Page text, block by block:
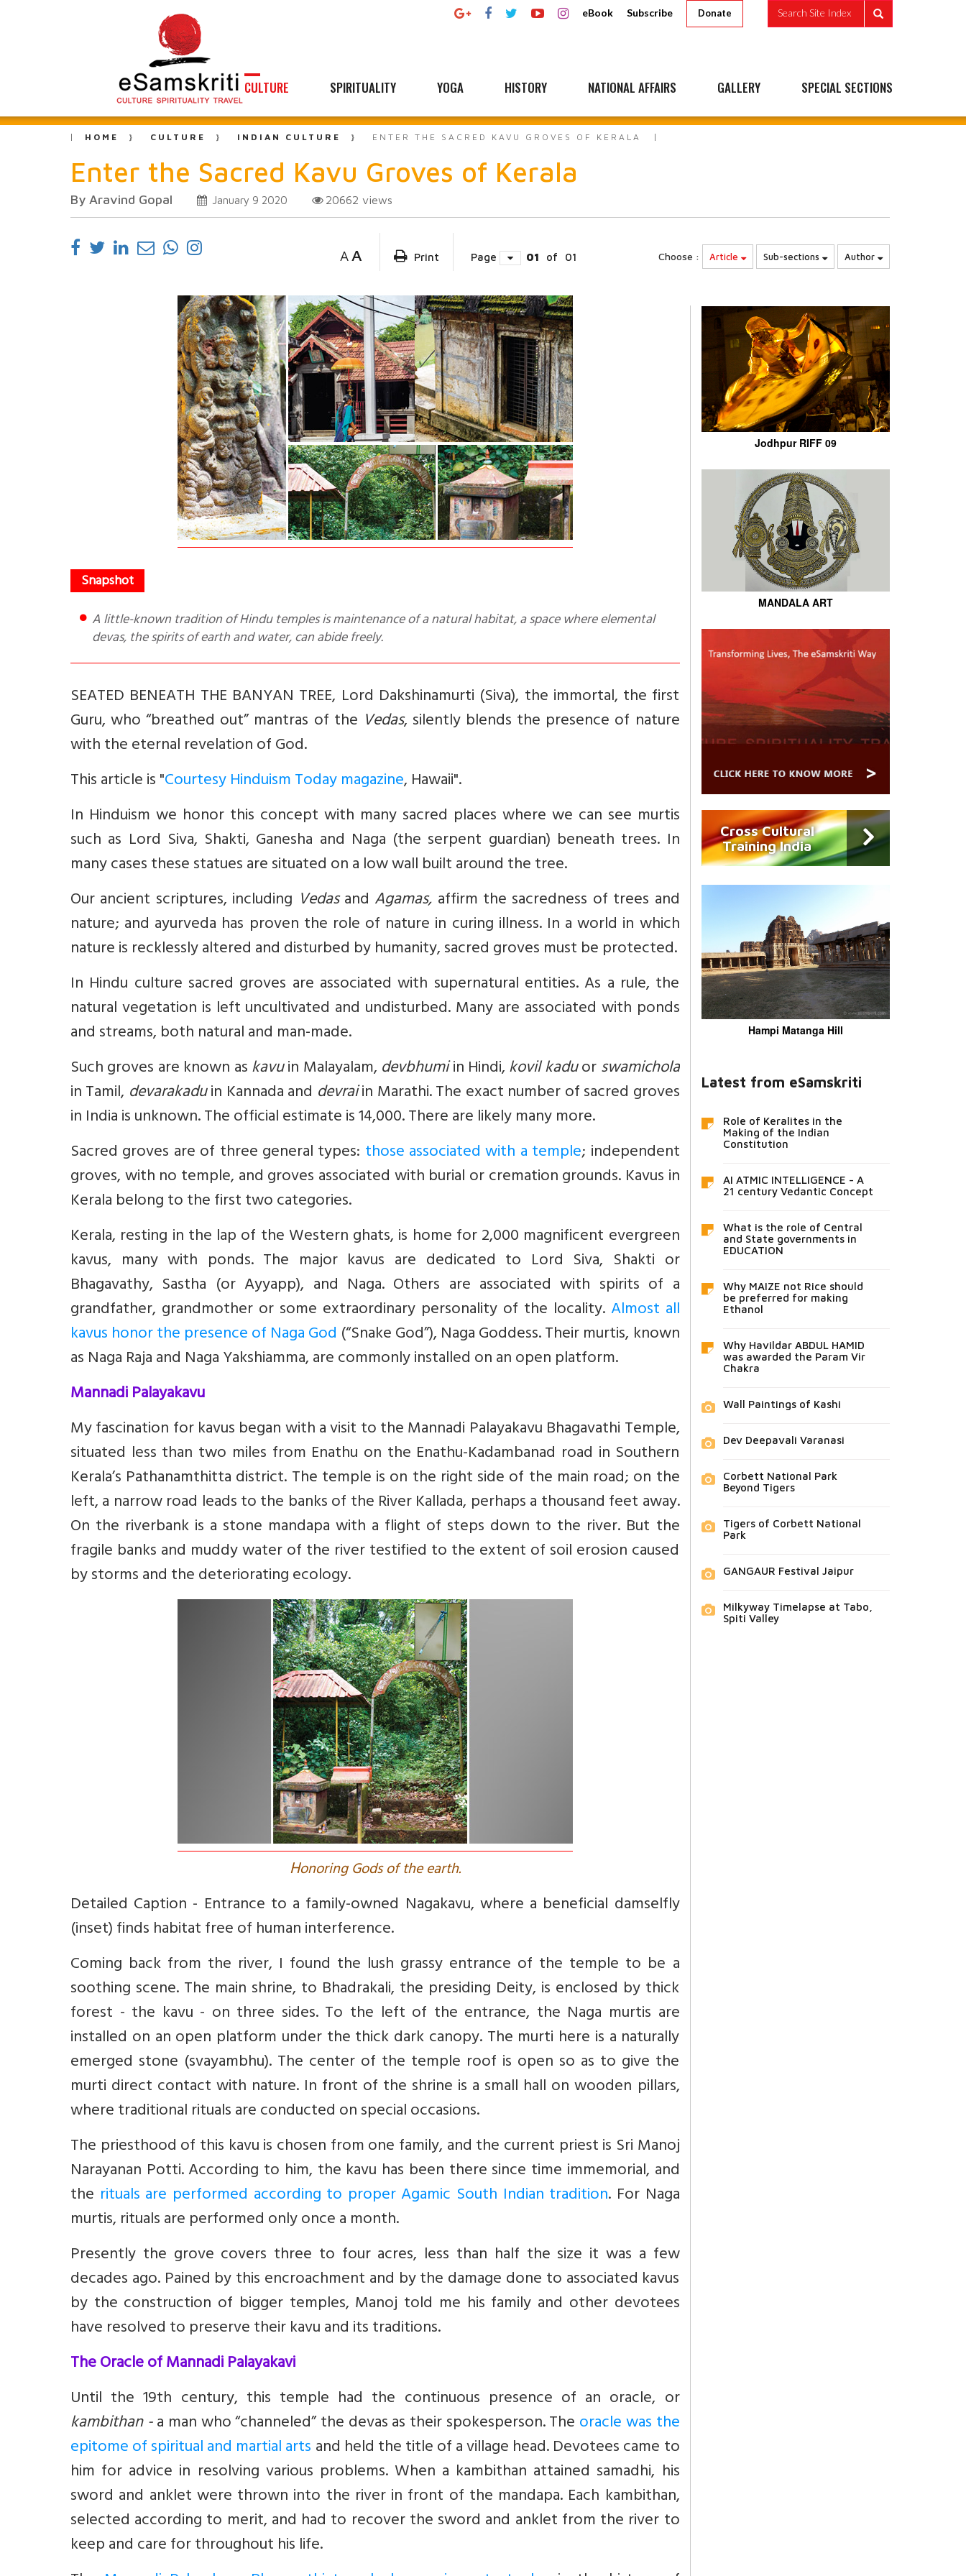
eBook Subscribe Donate Search Site Index
CULTURE SPIRITUALITY YOGA HISTORY NATIONAL AFFAIRS GALLERY SPECIAL SECTIONS
HOME CULTURE INDIAN CULTURE ENTER THE SACRED KAVU GROVES OF KERALA
Enter the Sacred Kavu Groves of Kerala
By Aravind Gopal January 9 2020 20662 views
A A Print Page 01 of 01 Choose : Article Sub-sections Author
A little-known tradition of Hindu temples is maintenance of a natural habitat, a space where elemental
devas, the spirits of earth and water, can abide freely.
SEATED BENEATH THE BANYAN TREE, Lord Dakshinamurti (Siva), the immortal, the first
Guru, who “breathed out” mantras of the Vedas, silently blends the presence of nature
with the eternal revelation of God.
This article is "Courtesy Hinduism Today magazine, Hawaii".
In Hinduism we honor this concept with many sacred places where we can see murtis
such as Lord Siva, Shakti, Ganesha and Naga (the serpent guardian) beneath trees. In
many cases these statues are situated on a low wall built around the tree.
Our ancient scriptures, including Vedasand Agamas, affirm the sacredness of trees and
nature; and ayurveda has proven the role of nature in curing illness. In a world in which
nature is recklessly altered and disturbed by humanity, sacred groves must be protected.
In Hindu culture sacred groves are associated with supernatural entities. As a rule, the
natural vegetation is left uncultivated and undisturbed. Many are associated with ponds
and streams, both natural and man-made.
Such groves are known askavuin Malayalam,devbhumiin Hindi,kovil kaduorswamichola
in Tamil, devarakaduin Kannada and devraiin Marathi. The exact number of sacred groves
in India is unknown. The official estimate is 14,000. There are likely many more.
Sacred groves are of three general types: those associated with a temple; independent
groves, with no temple, and groves associated with burial or cremation grounds. Kavus in
Kerala belong to the first two categories.
Kerala, resting in the lap of the Western ghats, is home for 2,000 magnificent evergreen
kavus, many with ponds. The major kavus are dedicated to Lord Siva, Shakti or
Bhagavathy, Sastha (or Ayyapp), and Naga. Others are associated with spirits of a
grandfather, grandmother or some extraordinary personality of the locality. Almost all
kavus honor the presence of Naga God (“Snake God”), Naga Goddess. Their murtis, known
as Naga Raja and Naga Yakshiamma, are commonly installed on an open platform.
Mannadi Palayakavu
My fascination for kavus began with a visit to the Mannadi Palayakavu Bhagavathi Temple,
situated less than two miles from Enathu on the Enathu-Kadambanad road in Southern
Kerala’s Pathanamthitta district. The temple is on the right side of the main road; on the
left, a narrow road leads to the banks of the River Kallada, perhaps a thousand feet away.
On the riverbank is a stone mandapa with a flight of steps down to the river. But the
fragile banks and muddy water of the river testified to the extent of soil erosion caused
by storms and the deteriorating ecology.
Honoring Gods of the earth.
Detailed Caption - Entrance to a family-owned Nagakavu, where a beneficial damselfly
(inset) finds habitat free of human interference.
Coming back from the river, I found the lush grassy entrance of the temple to be a
soothing scene. The main shrine, to Bhadrakali, the presiding Deity, is enclosed by thick
forest - the kavu - on three sides. To the left of the entrance, the Naga murtis are
installed on an open platform under the thick dark canopy. The murti here is a naturally
emerged stone (svayambhu). The center of the temple roof is open so as to give the
murti direct contact with nature. In front of the shrine is a small hall on wooden pillars,
where traditional rituals are conducted on special occasions.
The priesthood of this kavu is chosen from one family, and the current priest is Sri Manoj
Narayanan Potti. According to him, the kavu has been there since time immemorial, and
the rituals are performed according to proper Agamic South Indian tradition. For Naga
murtis, rituals are performed only once a month.
Presently the grove covers three to four acres, less than half the size it was a few
decades ago. Pained by this encroachment and by the damage done to associated kavus
by the construction of bigger temples, Manoj told me his family and other devotees
have resolved to preserve their kavu and its traditions.
The Oracle of Mannadi Palayakavi
Until the 19th century, this temple had the continuous presence of an oracle, or
kambithan -a man who “channeled” the devas as their spokesperson. Theoracle was the
epitome of spiritual and martial artsand held the title of a village head. Devotees came to
him for advice in resolving various problems. When a kambithan attained samadhi, his
sword and anklet were thrown into the river in front of the mandapa. Each kambithan,
selected according to merit, and had to recover the sword and anklet from the river to
keep and care for throughout his life.
Jodhpur RIFF 09
MANDALA ART
Cross Cultural
Training India
Hampi Matanga Hill
Latest from eSamskriti
Role of Keralites in the
Making of the Indian
Constitution
AI ATMIC INTELLIGENCE - A
21 century Vedantic Concept
What is the role of Central
and State governments in
EDUCATION
Why MAIZE not Rice should
be preferred for making
Ethanol
Why Havildar ABDUL HAMID
was awarded the Param Vir
Chakra
Wall Paintings of Kashi
Dev Deepavali Varanasi
Corbett National Park
Beyond Tigers
Tigers of Corbett National
Park
GANGAUR Festival Jaipur
Milkyway Timelapse at Tabo,
Spiti Valley